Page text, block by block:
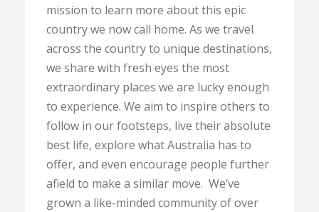
mission to learn more about this epic
country we now call home. As we travel
across the country to unique destinations,
we share with fresh eyes the most
extraordinary places we are lucky enough
to experience. We aim to inspire others to
follow in our footsteps, live their absolute
best life, explore what Australia has to
offer, and even encourage people further
afield to make a similar move. We’ve
grown a like-minded community of over